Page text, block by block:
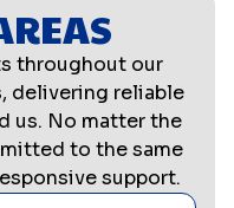
throughout our
delivering reliable
us. No matter the
to the same
support.